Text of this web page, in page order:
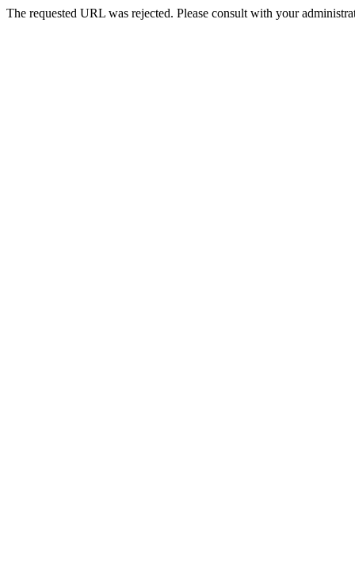
The requested URL was rejected. Please consult with your